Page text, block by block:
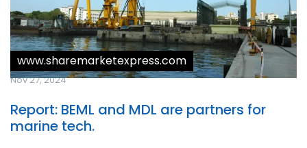
www.sharemarketexpress.com
Nov 27, 2024
Report: BEML and MDL are partners for
marine tech.